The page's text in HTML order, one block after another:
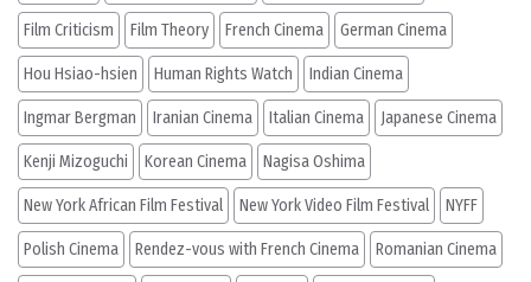
Film Criticism Film Theory French Cinema German Cinema
Hou Hsiao-hsien Human Rights Watch Indian Cinema
Ingmar Bergman Iranian Cinema Italian Cinema Japanese Cinema
Kenji Mizoguchi Korean Cinema Nagisa Oshima
New York African Film Festival New York Video Film Festival NYFF
Polish Cinema Rendez-vous with French Cinema Romanian Cinema